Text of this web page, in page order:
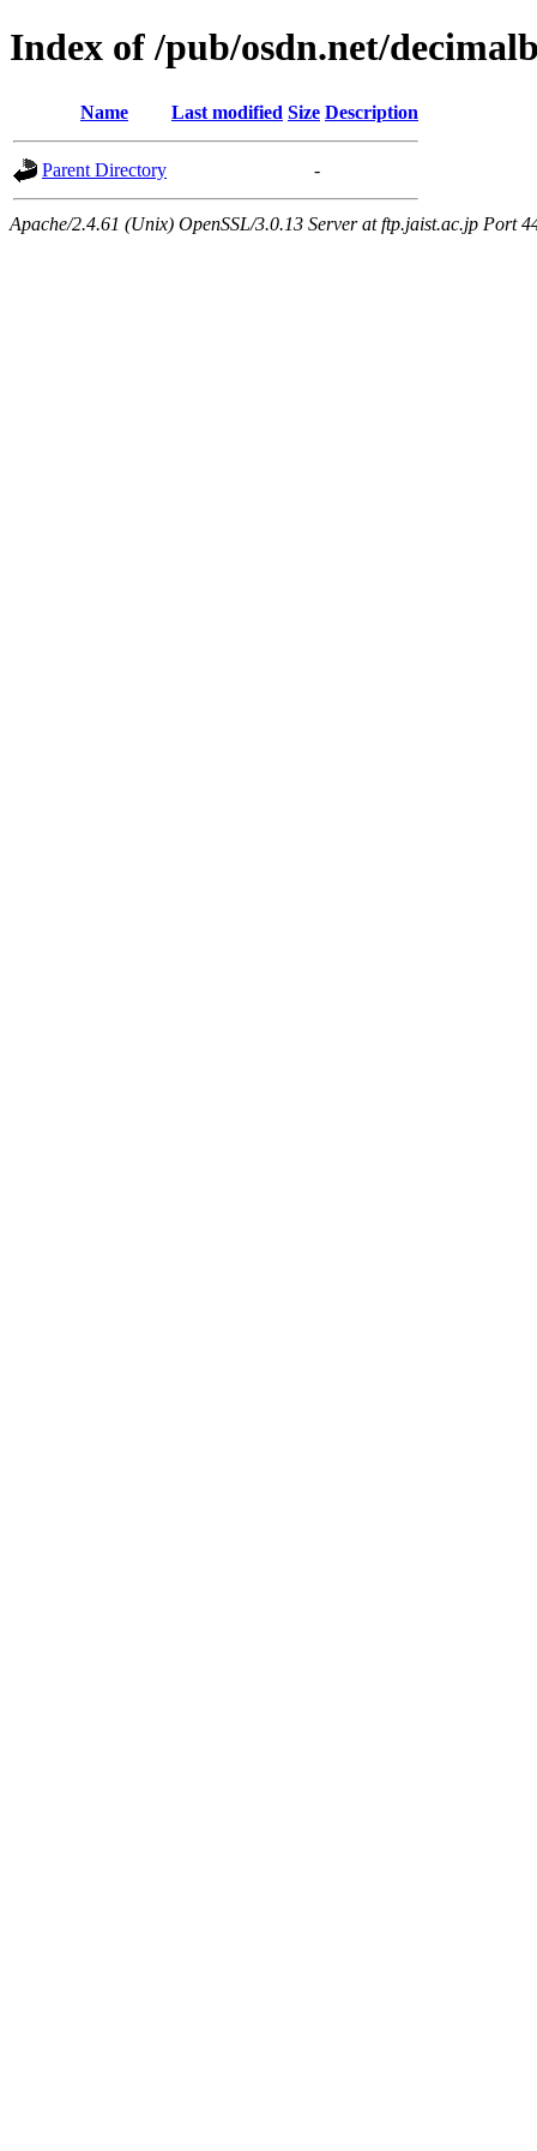
Index of /pub/osdn.net/
Name Last modified Size Description
Parent Directory -
Apache/2.4.61 (Unix) OpenSSL/3.0.13 Server at ftp.jaist.ac.jp Port